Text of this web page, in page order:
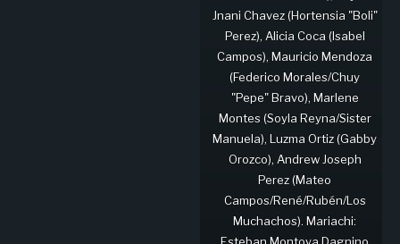
Jnani Chavez (Hortensia "Boli"
Perez), Alicia Coca (Isabel
Campos), Mauricio Mendoza
(Federico Morales/Chuy
"Pepe" Bravo), Marlene
Montes (Soyla Reyna/Sister
Manuela), Luzma Ortiz (Gabby
Orozco), Andrew Joseph
Perez (Mateo
Campos/René/Rubén/Los
Muchachos). Mariachi: